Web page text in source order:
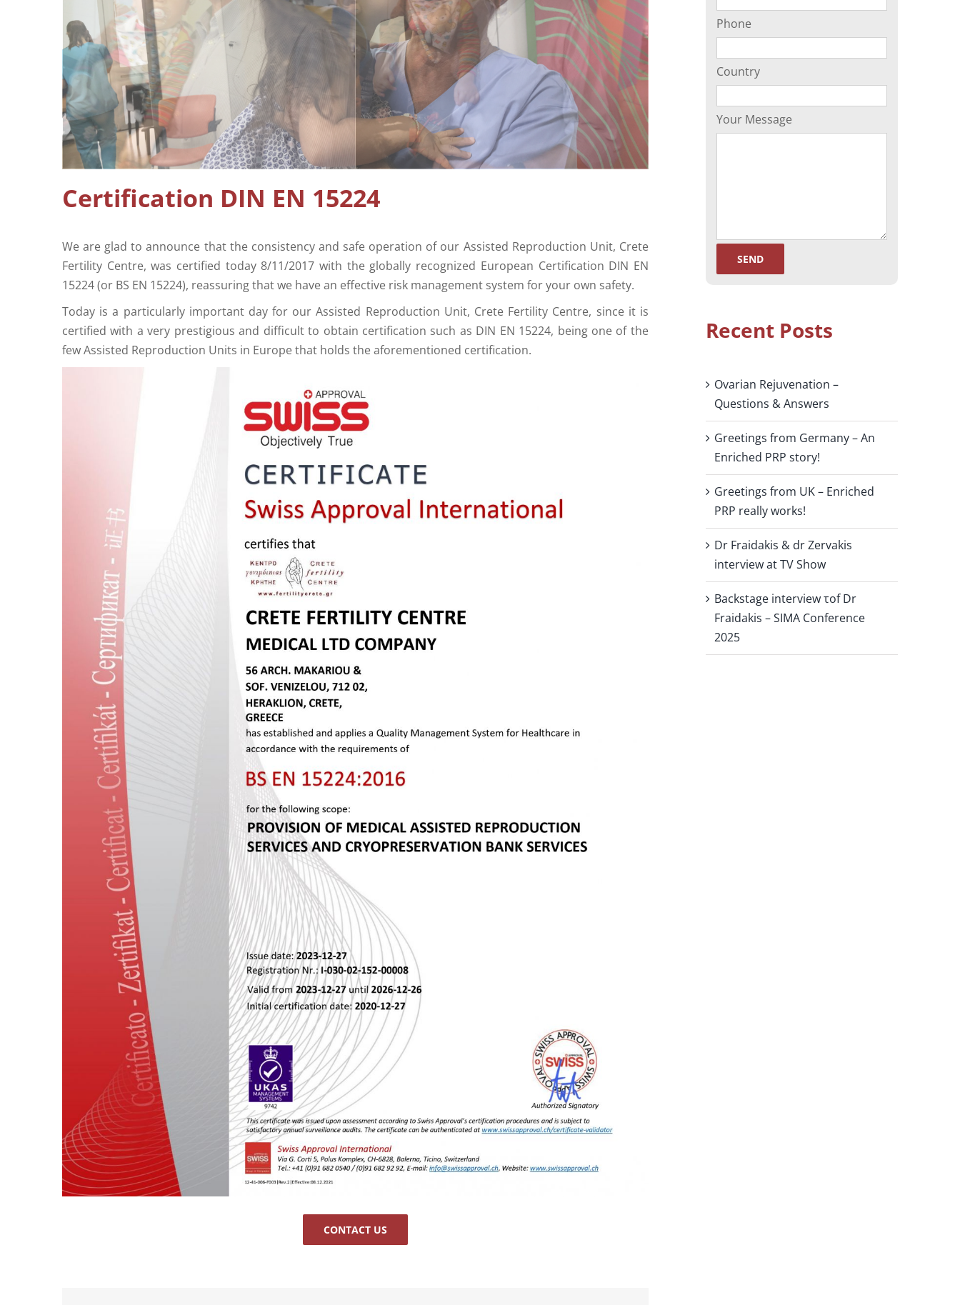
Certification DIN EN 15224
We are glad to announce that the consistency and safe operation of our Assisted Reproduction Unit, Crete
Fertility Centre, was certified today 8/11/2017 with the globally recognized European Certification DIN EN
15224 (or BS EN 15224), reassuring that we have an effective risk management system for your own safety.
Today is a particularly important day for our Assisted Reproduction Unit, Crete Fertility Centre, since it is
certified with a very prestigious and difficult to obtain certification such as DIN EN 15224, being one of the
few Assisted Reproduction Units in Europe that holds the aforementioned certification.
CONTACT US
Phone
Country
Your Message
Recent Posts
Ovarian Rejuvenation –
Questions & Answers
Greetings from Germany – An
Enriched PRP story!
Greetings from UK – Enriched
PRP really works!
Dr Fraidakis & dr Zervakis
interview at TV Show
Backstage interview τof Dr
Fraidakis – SIMA Conference
2025